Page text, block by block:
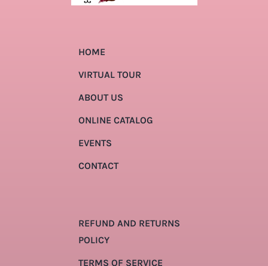
HOME
VIRTUAL TOUR
ABOUT US
ONLINE CATALOG
EVENTS
CONTACT
REFUND AND RETURNS
POLICY
TERMS OF SERVICE